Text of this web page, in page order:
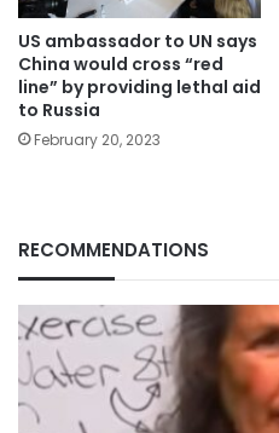
US ambassador to UN says
China would cross “red
line” by providing lethal aid
to Russia
February 20, 2023
RECOMMENDATIONS